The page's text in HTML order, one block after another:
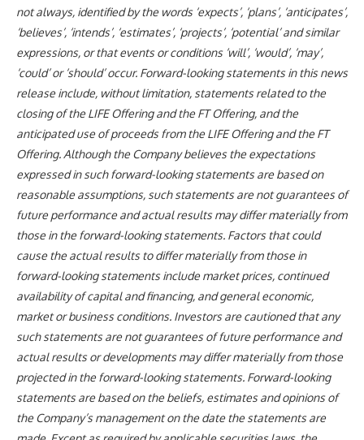
not always, identified by the words ‘expects’, ‘plans’, ‘anticipates’,
‘believes’, ‘intends’, ‘estimates’, ‘projects’, ‘potential’ and similar
expressions, or that events or conditions ‘will’, ‘would’, ‘may’,
‘could’ or ‘should’ occur. Forward-looking statements in this news
release include, without limitation, statements related to the
closing of the LIFE Offering and the FT Offering, and the
anticipated use of proceeds from the LIFE Offering and the FT
Offering. Although the Company believes the expectations
expressed in such forward-looking statements are based on
reasonable assumptions, such statements are not guarantees of
future performance and actual results may differ materially from
those in the forward-looking statements. Factors that could
cause the actual results to differ materially from those in
forward-looking statements include market prices, continued
availability of capital and financing, and general economic,
market or business conditions. Investors are cautioned that any
such statements are not guarantees of future performance and
actual results or developments may differ materially from those
projected in the forward-looking statements. Forward-looking
statements are based on the beliefs, estimates and opinions of
the Company’s management on the date the statements are